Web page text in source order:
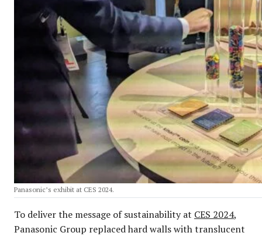
Panasonic’s exhibit at CES 2024.
To deliver the message of sustainability at CES 2024,
Panasonic Group replaced hard walls with translucent